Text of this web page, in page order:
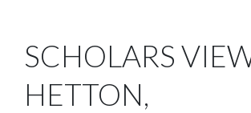
SCHOLARS
HETTON,